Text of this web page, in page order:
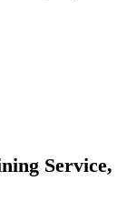
Service,